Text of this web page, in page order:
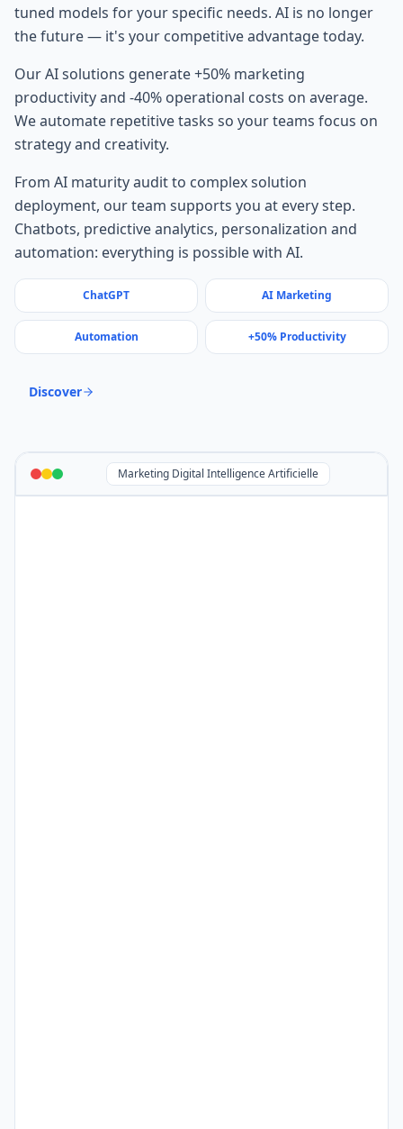
tuned models for your specific needs. AI is no longer
the future — it's your competitive advantage today.
Our AI solutions generate +50% marketing
productivity and -40% operational costs on average.
We automate repetitive tasks so your teams focus on
strategy and creativity.
From AI maturity audit to complex solution
deployment, our team supports you at every step.
Chatbots, predictive analytics, personalization and
automation: everything is possible with AI.
ChatGPT AI Marketing
Automation +50% Productivity
Discover
Marketing Digital Intelligence Artificielle